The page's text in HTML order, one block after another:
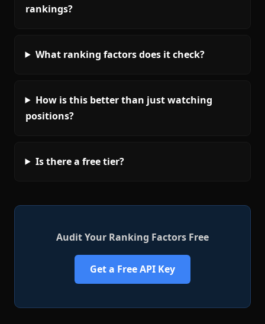
rankings?
What ranking factors does it check?
How is this better than just watching
positions?
Is there a free tier?
Audit Your Ranking Factors Free
Get a Free API Key